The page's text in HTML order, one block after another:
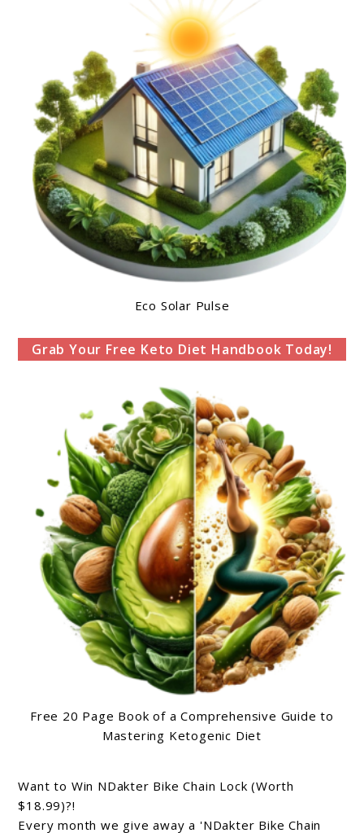
Eco Solar Pulse
Grab Your Free Keto Diet Handbook Today!
Free 20 Page Book of a Comprehensive Guide to
Mastering Ketogenic Diet
Want to Win NDakter Bike Chain Lock (Worth
$18.99)?!
Every month we give away a 'NDakter Bike Chain